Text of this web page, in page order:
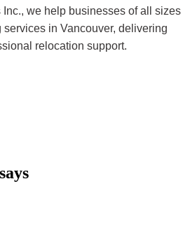
we help businesses of all sizes
in Vancouver, delivering
relocation support.